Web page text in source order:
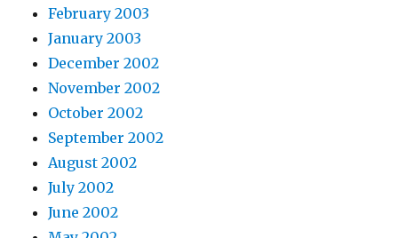
February 2003
January 2003
December 2002
November 2002
October 2002
September 2002
August 2002
July 2002
June 2002